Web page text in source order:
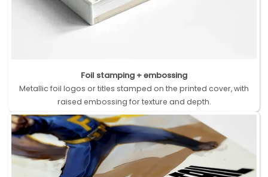
Foil stamping + embossing
Metallic foil logos or titles stamped on the printed cover, with
raised embossing for texture and depth.